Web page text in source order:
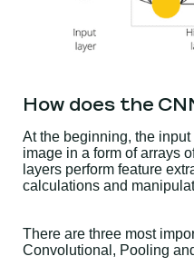
How does the
At the beginning, the
image in a form of arrays
layers perform feature
calculations and
There are three most
Convolutional, Pooling